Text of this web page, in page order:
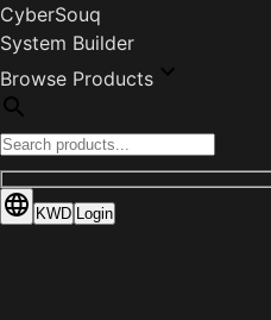
CyberSouq
System Builder
Browse Products
KWD Login